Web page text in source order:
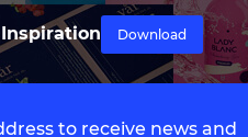
Download
to receive news and